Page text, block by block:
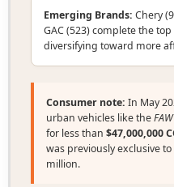
Emerging Brands: Chery
GAC (523) complete the
diversifying toward more
Consumer note: In May
urban vehicles like the
for less than $47,000,000
was previously exclusive
million.